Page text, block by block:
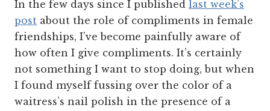
In the few days since I published last week’s
post about the role of compliments in female
friendships, I’ve become painfully aware of
how often I give compliments. It’s certainly
not something I want to stop doing, but when
I found myself fussing over the color of a
waitress’s nail polish in the presence of a